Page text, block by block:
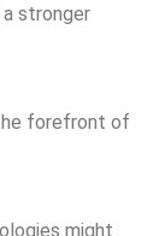
stronger
forefront of
might